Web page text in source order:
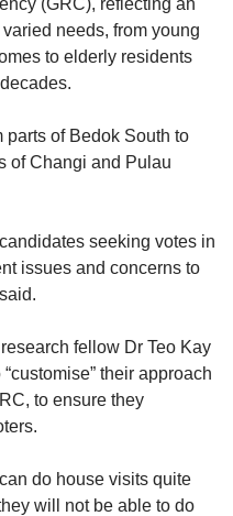
needs, from young
to elderly residents
parts of Bedok South to
of Changi and Pulau
candidates seeking votes in
issues and concerns to
fellow Dr Teo Kay
their approach
to ensure they
do house visits quite
will not be able to do